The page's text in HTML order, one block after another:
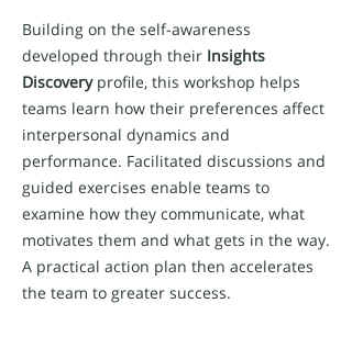
Building on the self-awareness
developed through their Insights
Discoveryprofile, this workshop helps
teams learn how their preferences affect
interpersonal dynamics and
performance. Facilitated discussions and
guided exercises enable teams to
examine how they communicate, what
motivates them and what gets in the way.
A practical action plan then accelerates
the team to greater success.